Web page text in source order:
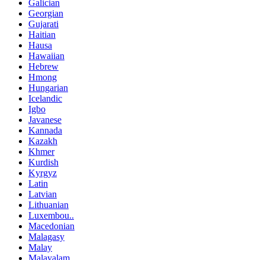
Galician
Georgian
Gujarati
Haitian
Hausa
Hawaiian
Hebrew
Hmong
Hungarian
Icelandic
Igbo
Javanese
Kannada
Kazakh
Khmer
Kurdish
Kyrgyz
Latin
Latvian
Lithuanian
Luxembou..
Macedonian
Malagasy
Malay